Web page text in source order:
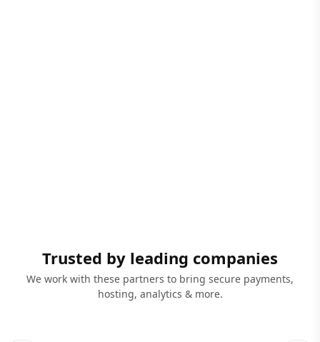
Trusted by leading companies
We work with these partners to bring secure payments,
hosting, analytics & more.